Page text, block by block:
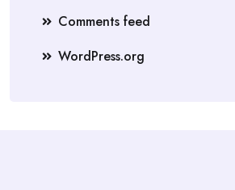
Comments feed
WordPress.org